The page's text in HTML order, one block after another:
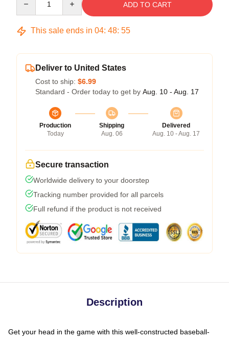
ADD TO CART
This sale ends in 04: 48: 54
Deliver to United States
Cost to ship: $6.99
Standard - Order today to get by Aug. 10 - Aug. 17
Production
Today
Shipping
Aug. 06
Delivered
Aug. 10 - Aug. 17
Secure transaction
Worldwide delivery to your doorstep
Tracking number provided for all parcels
Full refund if the product is not received
Description
Get your head in the game with this well-constructed baseball-